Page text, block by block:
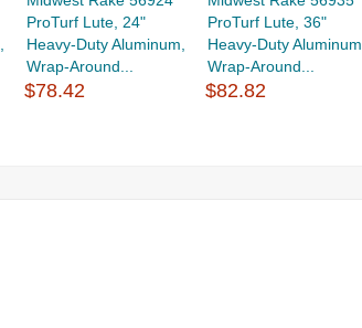
ProTurf Lute, 24"
Heavy-Duty Aluminum,
Wrap-Around...
$78.42
ProTurf Lute, 36"
Heavy-Duty Aluminum,
Wrap-Around...
$82.82